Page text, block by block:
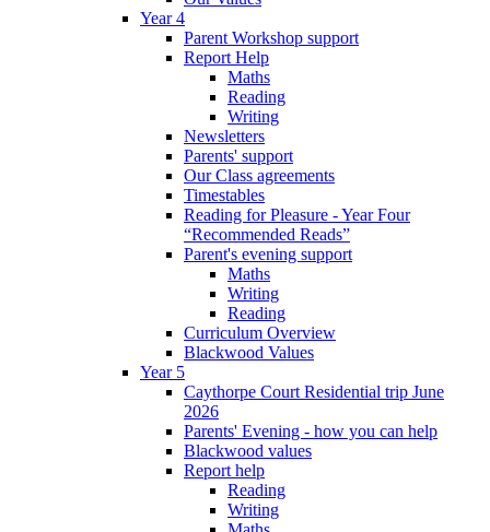
Year 4
Parent Workshop support
Report Help
Maths
Reading
Writing
Newsletters
Parents' support
Our Class agreements
Timestables
Reading for Pleasure - Year Four
“Recommended Reads”
Parent's evening support
Maths
Writing
Reading
Curriculum Overview
Blackwood Values
Year 5
Caythorpe Court Residential trip June
2026
Parents' Evening - how you can help
Blackwood values
Report help
Reading
Writing